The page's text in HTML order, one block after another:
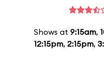
Shows at 9:15am,
12:15pm, 2:15pm,